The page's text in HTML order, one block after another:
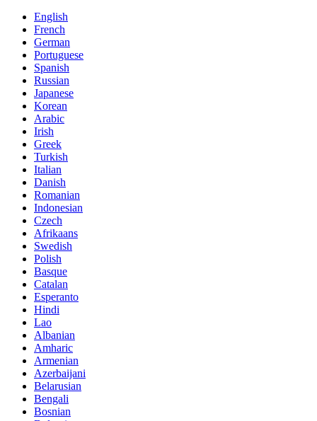
English
French
German
Portuguese
Spanish
Russian
Japanese
Korean
Arabic
Irish
Greek
Turkish
Italian
Danish
Romanian
Indonesian
Czech
Afrikaans
Swedish
Polish
Basque
Catalan
Esperanto
Hindi
Lao
Albanian
Amharic
Armenian
Azerbaijani
Belarusian
Bengali
Bosnian